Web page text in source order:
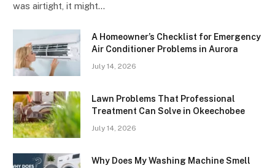
was airtight, it might…
A Homeowner’s Checklist for Emergency
Air Conditioner Problems in Aurora
July 14, 2026
Lawn Problems That Professional
Treatment Can Solve in Okeechobee
July 14, 2026
Why Does My Washing Machine Smell